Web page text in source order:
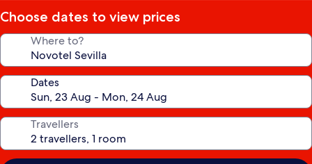
Choose dates to view prices
Where to?
Dates
Travellers